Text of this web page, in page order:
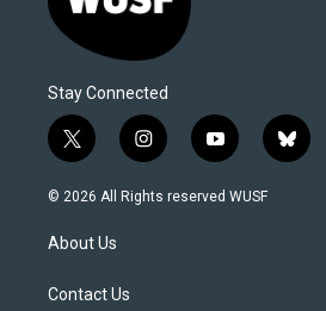
Stay Connected
t
w
i
t
e
i
n
s
y
o
u
b
l
© 2026 All Rights reserved WUSF
About Us
Contact Us